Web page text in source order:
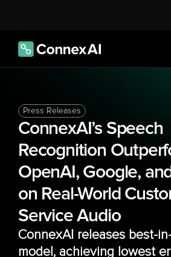
Press Releases
ConnexAI’s Speech
Recognition
OpenAI, Google,
on Real-World
Service Audio
ConnexAI releases best-
model, achieving lowest